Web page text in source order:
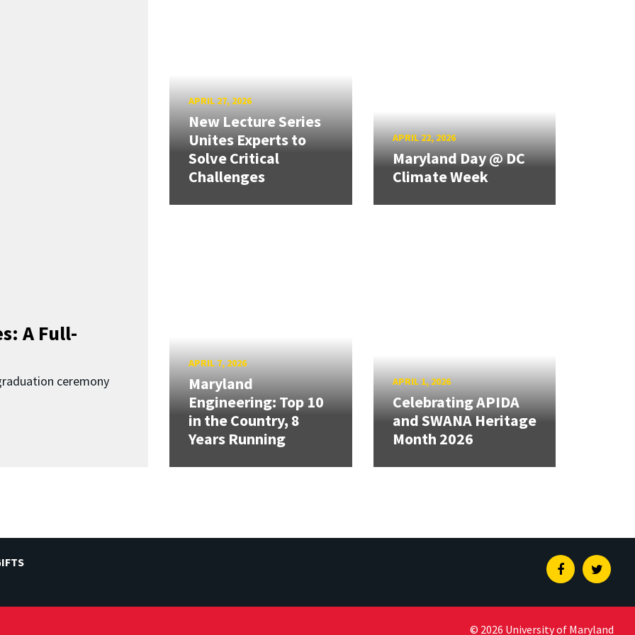
A Full-
ceremony
APRIL 27, 2026
New Lecture Series
Unites Experts to
Solve Critical
Challenges
APRIL 22, 2026
Maryland Day @ DC
Climate Week
APRIL 7, 2026
Maryland
Engineering: Top 10
in the Country, 8
Years Running
APRIL 1, 2026
Celebrating APIDA
and SWANA Heritage
Month 2026
Facebook
© 2026 University of Maryland